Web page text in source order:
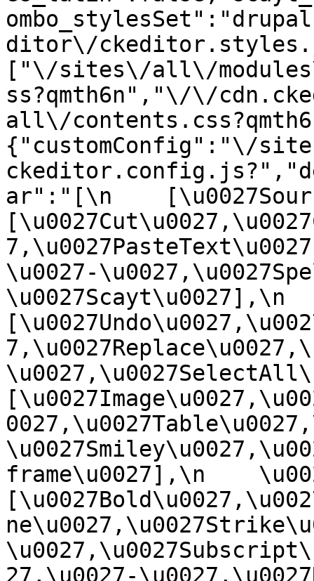
ditor\/
["\/sites\/all\/
ss?qmth6n","\/\/
all\/
{"customConfig":"\/
ar":"[\n
\u0027-
\u0027Scayt\u0027],\n
frame\u0027],\n
27,\u0027-